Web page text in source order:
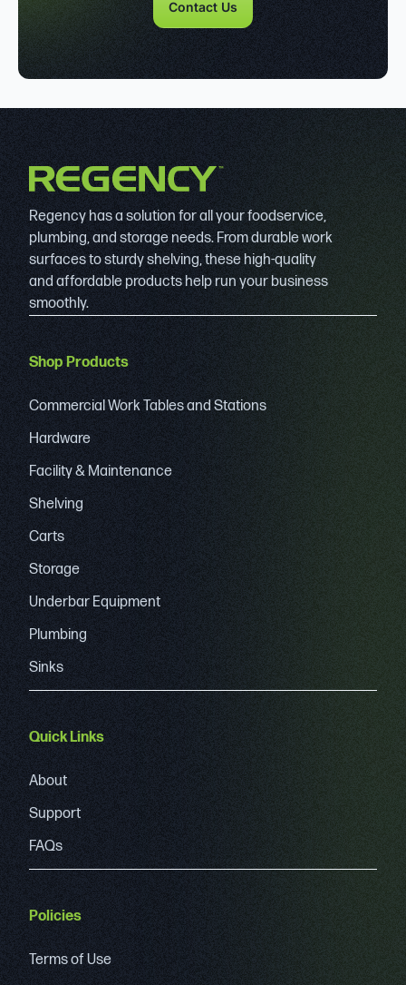
Contact Us
Regency has a solution for all your foodservice,
plumbing, and storage needs. From durable work
surfaces to sturdy shelving, these high-quality
and affordable products help run your business
smoothly.
Shop Products
Commercial Work Tables and Stations
Hardware
Facility & Maintenance
Shelving
Carts
Storage
Underbar Equipment
Plumbing
Sinks
Quick Links
About
Support
FAQs
Policies
Terms of Use